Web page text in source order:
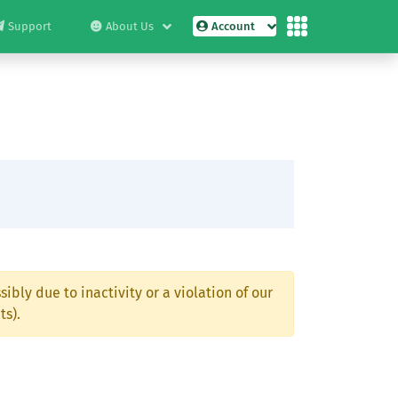
Support About Us Account
due to inactivity or a violation of our